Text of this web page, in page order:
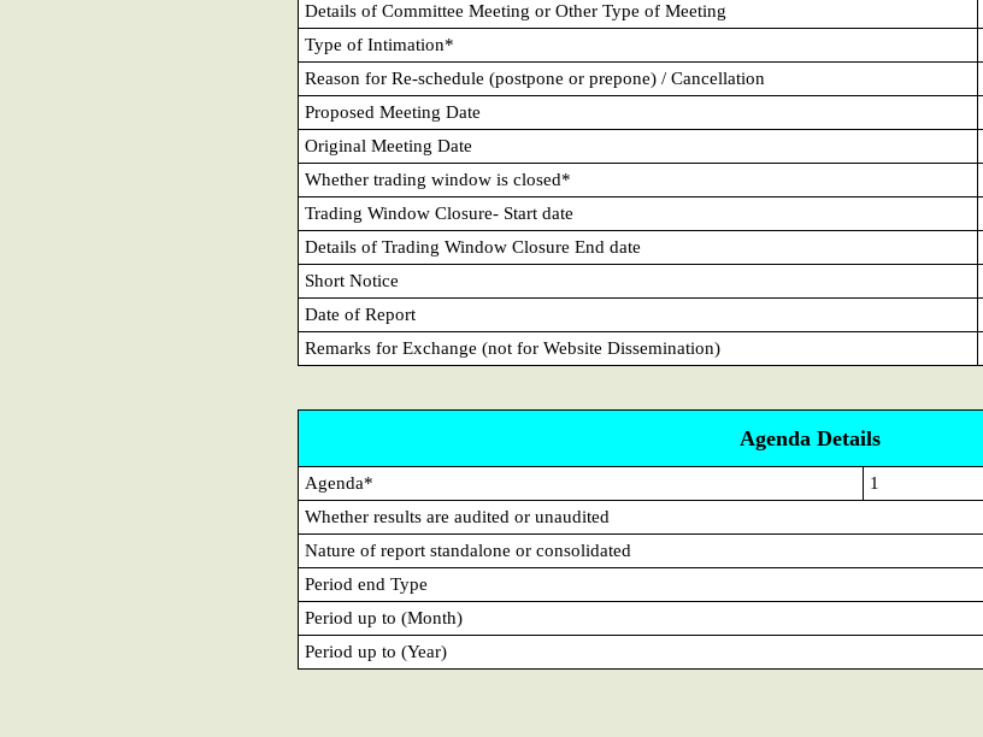
Details of Committee Meeting or Other Type of Meeting
Type of Intimation*
Reason for Re-schedule (postpone or prepone) / Cancellation
Proposed Meeting Date
Original Meeting Date
Whether trading window is closed*
Trading Window Closure- Start date
Details of Trading Window Closure End date
Short Notice
Date of Report
Remarks for Exchange (not for Website Dissemination)
Agenda Details
Agenda* 1
Whether results are audited or unaudited
Nature of report standalone or consolidated
Period end Type
Period up to (Month)
Period up to (Year)